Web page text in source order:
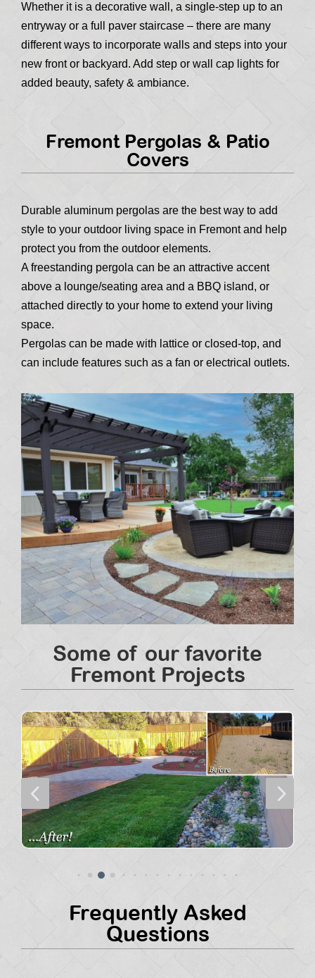
Whether it is a decorative wall, a single-step up to an
entryway or a full paver staircase – there are many
different ways to incorporate walls and steps into your
new front or backyard. Add step or wall cap lights for
added beauty, safety & ambiance.
Fremont Pergolas & Patio
Covers
Durable aluminum pergolas are the best way to add
style to your outdoor living space in Fremont and help
protect you from the outdoor elements.
A freestanding pergola can be an attractive accent
above a lounge/seating area and a BBQ island, or
attached directly to your home to extend your living
space.
Pergolas can be made with lattice or closed-top, and
can include features such as a fan or electrical outlets.
Some of our favorite
Fremont Projects
4 5
Frequently Asked
Questions